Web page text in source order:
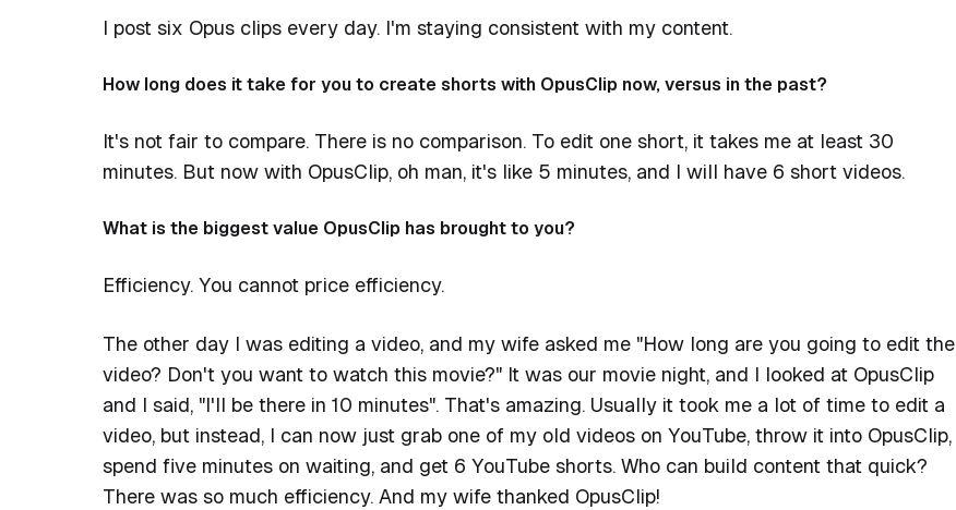
I post six Opus clips every day. I'm staying consistent with my content.
How long does it take for you to create shorts with OpusClip now, versus in the past?
It's not fair to compare. There is no comparison. To edit one short, it takes me at least 30
minutes. But now with OpusClip, oh man, it's like 5 minutes, and I will have 6 short videos.
What is the biggest value OpusClip has brought to you?
Efficiency. You cannot price efficiency.
The other day I was editing a video, and my wife asked me "How long are you going to edit the
video? Don't you want to watch this movie?" It was our movie night, and I looked at OpusClip
and I said, "I'll be there in 10 minutes". That's amazing. Usually it took me a lot of time to edit a
video, but instead, I can now just grab one of my old videos on YouTube, throw it into OpusClip,
spend five minutes on waiting, and get 6 YouTube shorts. Who can build content that quick?
There was so much efficiency. And my wife thanked OpusClip!